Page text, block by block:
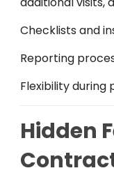
Checklists and
Reporting
Flexibilityduring
Hidden